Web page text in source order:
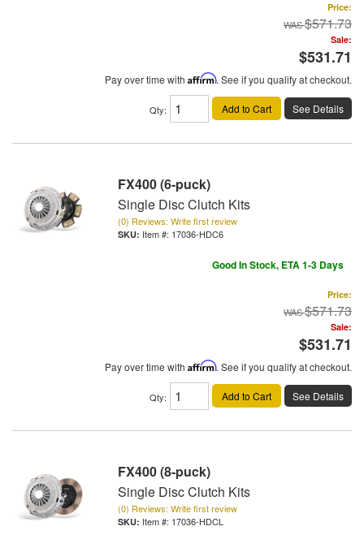
Price:
$571.73
Sale:
$531.71
Pay over time with Affirm. See if you qualify at checkout.
Qty: Add to Cart See Details
FX400 (6-puck)
Single Disc Clutch Kits
(0) Reviews: Write first review
Item #: 17036-HDC6
Good In Stock, ETA 1-3 Days
Price:
$571.73
Sale:
$531.71
Pay over time with Affirm. See if you qualify at checkout.
Qty: Add to Cart See Details
FX400 (8-puck)
Single Disc Clutch Kits
(0) Reviews: Write first review
Item #: 17036-HDCL